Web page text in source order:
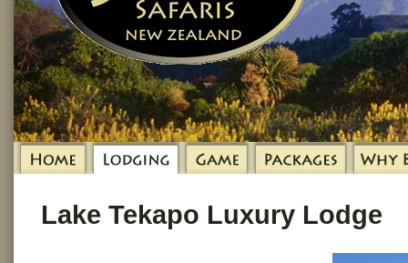
Lake Tekapo Luxury Lodge